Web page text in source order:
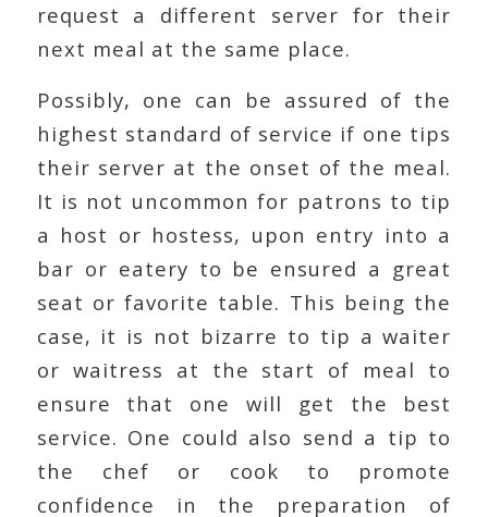
request a different server for their
next meal at the same place.
Possibly, one can be assured of the
highest standard of service if one tips
their server at the onset of the meal.
It is not uncommon for patrons to tip
a host or hostess, upon entry into a
bar or eatery to be ensured a great
seat or favorite table. This being the
case, it is not bizarre to tip a waiter
or waitress at the start of meal to
ensure that one will get the best
service. One could also send a tip to
the chef or cook to promote
confidence in the preparation of